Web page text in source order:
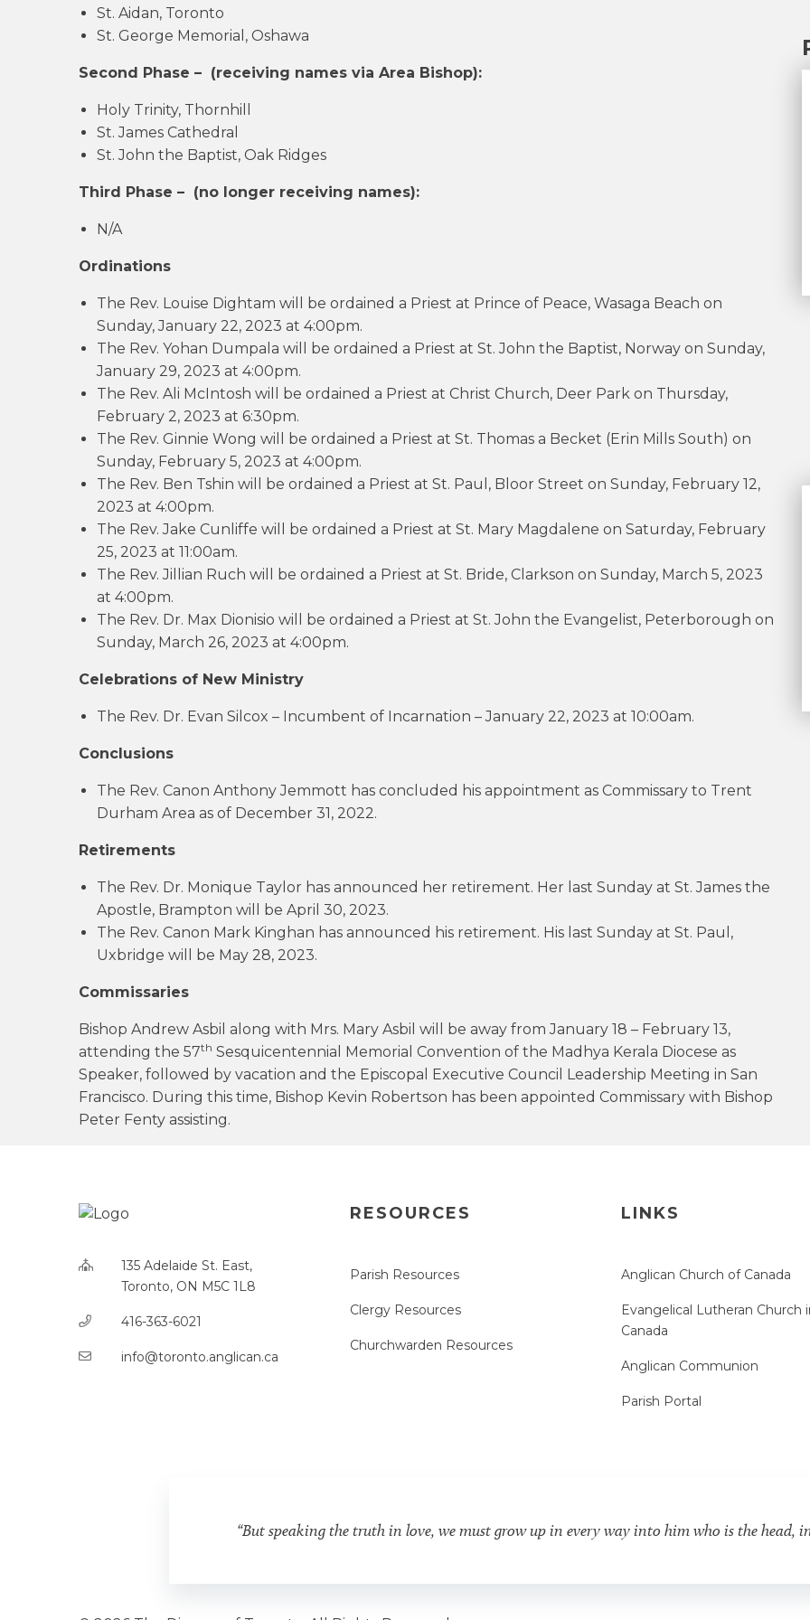
St. Aidan, Toronto
St. George Memorial, Oshawa
Second Phase – (receiving names via Area Bishop):
Holy Trinity, Thornhill
St. James Cathedral
St. John the Baptist, Oak Ridges
Third Phase – (no longer receiving names):
N/A
Ordinations
The Rev. Louise Dightam will be ordained a Priest at Prince of Peace, Wasaga Beach on
Sunday, January 22, 2023 at 4:00pm.
The Rev. Yohan Dumpala will be ordained a Priest at St. John the Baptist, Norway on Sunday,
January 29, 2023 at 4:00pm.
The Rev. Ali McIntosh will be ordained a Priest at Christ Church, Deer Park on Thursday,
February 2, 2023 at 6:30pm.
The Rev. Ginnie Wong will be ordained a Priest at St. Thomas a Becket (Erin Mills South) on
Sunday, February 5, 2023 at 4:00pm.
The Rev. Ben Tshin will be ordained a Priest at St. Paul, Bloor Street on Sunday, February 12,
2023 at 4:00pm.
The Rev. Jake Cunliffe will be ordained a Priest at St. Mary Magdalene on Saturday, February
25, 2023 at 11:00am.
The Rev. Jillian Ruch will be ordained a Priest at St. Bride, Clarkson on Sunday, March 5, 2023
at 4:00pm.
The Rev. Dr. Max Dionisio will be ordained a Priest at St. John the Evangelist, Peterborough on
Sunday, March 26, 2023 at 4:00pm.
Celebrations of New Ministry
The Rev. Dr. Evan Silcox – Incumbent of Incarnation – January 22, 2023 at 10:00am.
Conclusions
The Rev. Canon Anthony Jemmott has concluded his appointment as Commissary to Trent
Durham Area as of December 31, 2022.
Retirements
The Rev. Dr. Monique Taylor has announced her retirement. Her last Sunday at St. James the
Apostle, Brampton will be April 30, 2023.
The Rev. Canon Mark Kinghan has announced his retirement. His last Sunday at St. Paul,
Uxbridge will be May 28, 2023.
Commissaries
Bishop Andrew Asbil along with Mrs. Mary Asbil will be away from January 18 – February 13,
attending the 57th Sesquicentennial Memorial Convention of the Madhya Kerala Diocese as
Speaker, followed by vacation and the Episcopal Executive Council Leadership Meeting in San
Francisco. During this time, Bishop Kevin Robertson has been appointed Commissary with Bishop
Peter Fenty assisting.
135 Adelaide St. East,
Toronto, ON M5C 1L8
416-363-6021
info@toronto.anglican.ca
RESOURCES
Parish Resources
Clergy Resources
Churchwarden Resources
LINKS
Anglican Church of Canada
Evangelical Lutheran Church
Canada
Anglican Communion
Parish Portal
“But speaking the truth in love, we must grow up in every way into him who is the head,